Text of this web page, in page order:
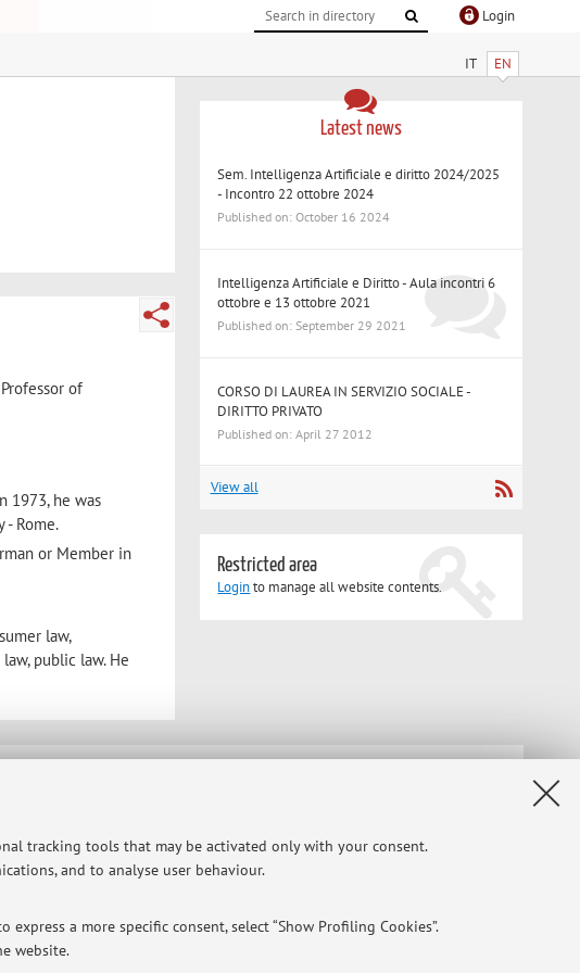
tracking tools that may be activated only with your consent.
and to analyse user behaviour.
a more specific consent, select “Show Profiling Cookies”.
website.
Login
IT EN
of
1973, he was
- Rome.
or Member in
law,
public law. He
Latest news
Sem. Intelligenza Artificiale e diritto 2024/2025
- Incontro 22 ottobre 2024
Published on: October 16 2024
Intelligenza Artificiale e Diritto - Aula incontri 6
ottobre e 13 ottobre 2021
Published on: September 29 2021
CORSO DI LAUREA IN SERVIZIO SOCIALE -
DIRITTO PRIVATO
Published on: April 27 2012
View all
Restricted area
Loginto manage all website contents.